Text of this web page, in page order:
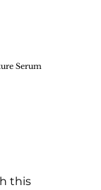
Serum
this